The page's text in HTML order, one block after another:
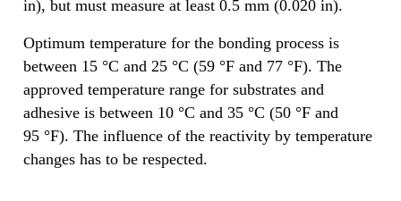
in), but must measure at least 0.5 mm (0.020 in).
Optimum temperature for the bonding process is
between 15 °C and 25 °C (59 °F and 77 °F). The
approved temperature range for substrates and
adhesive is between 10 °C and 35 °C (50 °F and
95 °F). The influence of the reactivity by temperature
changes has to be respected.